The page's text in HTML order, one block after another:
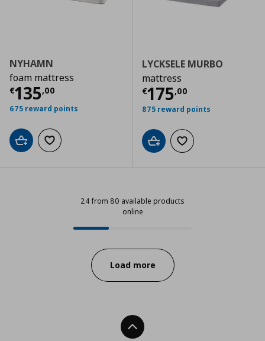
NYHAMN
foam mattress
€135,00
Current price € 135,00
675 reward points
Add to cartAdd to wishlist
LYCKSELE MURBO
mattress
€175,00
Current price
875 reward points
Add to cartAdd to wishlist
24 from 80 available products
online
24 from 80 available products
Progress:
Load more
Back To Top